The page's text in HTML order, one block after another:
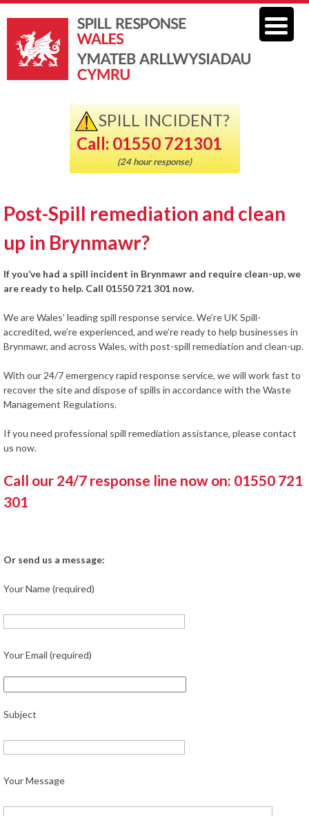
SPILL INCIDENT?
Call: 01550 721301
(24 hour response)
Post-Spill remediation and clean
up in Brynmawr?
If you’ve had a spill incident in Brynmawr and require clean-up, we
are ready to help. Call 01550 721 301 now.
We are Wales’ leading spill response service. We’re UK Spill-
accredited, we’re experienced, and we’re ready to help businesses in
Brynmawr, and across Wales, with post-spill remediation and clean-up.
With our 24/7 emergency rapid response service, we will work fast to
recover the site and dispose of spills in accordance with the Waste
Management Regulations.
If you need professional spill remediation assistance, please contact
us now.
Call our 24/7 response line now on: 01550 721
301
Or send us a message:
Your Name (required)
Your Email (required)
Subject
Your Message